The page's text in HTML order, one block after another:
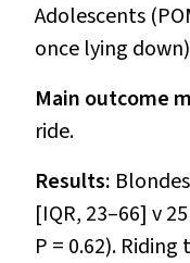
Adolescents
once lying
Main outcome
ride.
Results:
[IQR, 23–66] v
P = 0.62).